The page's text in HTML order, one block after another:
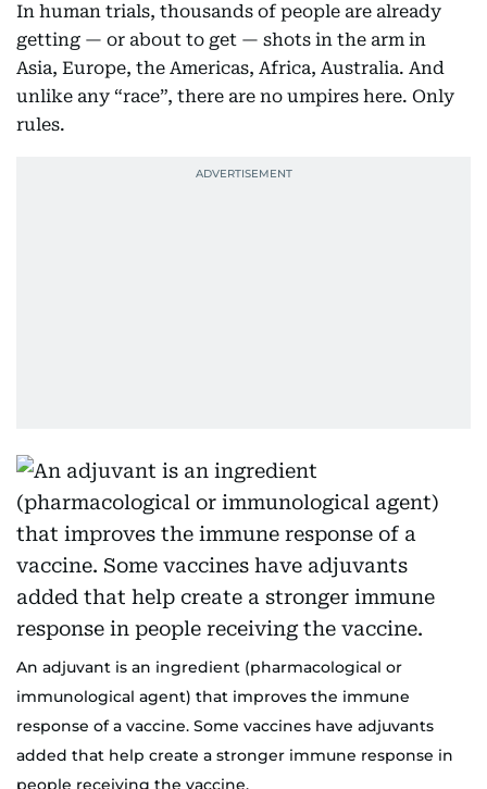
In human trials, thousands of people are already
getting — or about to get — shots in the arm in
Asia, Europe, the Americas, Africa, Australia. And
unlike any “race”, there are no umpires here. Only
rules.
An adjuvant is an ingredient (pharmacological or
immunological agent) that improves the immune
response of a vaccine. Some vaccines have adjuvants
added that help create a stronger immune response in
people receiving the vaccine.